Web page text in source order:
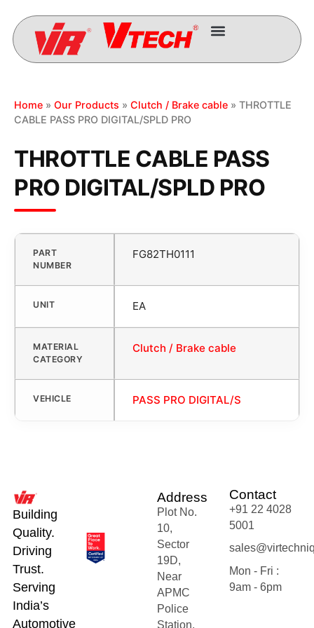
Home » Our Products » Clutch / Brake cable » THROTTLE
CABLE PASS PRO DIGITAL/SPLD PRO
THROTTLE CABLE PASS
PRO DIGITAL/SPLD PRO
PART
NUMBER
FG82TH0111
UNIT EA
MATERIAL
CATEGORY
Clutch / Brake cable
VEHICLE PASS PRO DIGITAL/S
Building
Quality.
Driving
Trust.
Serving
India’s
Automotive
Address
Plot No.
10,
Sector
19D,
Near
APMC
Police
Station,
Contact
+91 22 4028
5001
Mon - Fri :
9am - 6pm